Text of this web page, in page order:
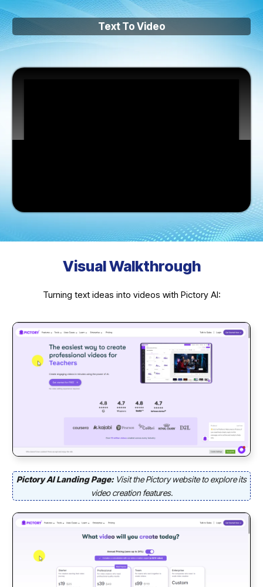
Text To Video
Visual Walkthrough
Turning text ideas into videos with Pictory AI:
Pictory AI Landing Page: Visit the Pictory website to explore its
video creation features.